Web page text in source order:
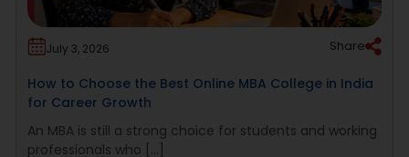
July 3, 2026 Share
How to Choose the Best Online MBA College in India
for Career Growth
An MBA is still a strong choice for students and working
professionals who [...]